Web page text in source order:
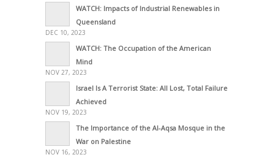
WATCH: Impacts of Industrial Renewables in
Queensland
DEC 10, 2023
WATCH: The Occupation of the American
Mind
NOV 27, 2023
Israel Is A Terrorist State: All Lost, Total Failure
Achieved
NOV 19, 2023
The Importance of the Al-Aqsa Mosque in the
War on Palestine
NOV 16, 2023